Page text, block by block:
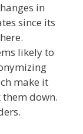
in
since its
likely to
make it
down.